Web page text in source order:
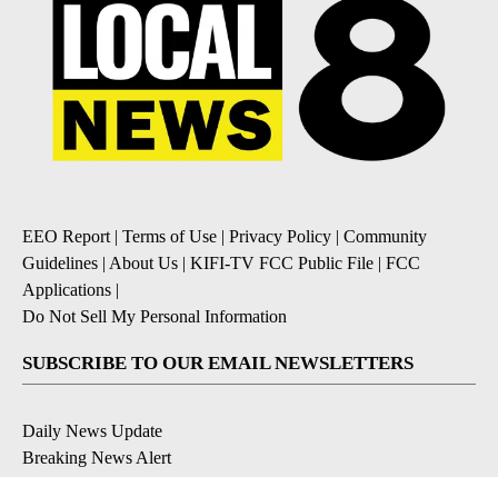
EEO Report| Terms of Use | Privacy Policy | Community
Guidelines | About Us | KIFI-TV FCC Public File | FCC
Applications |
Do Not Sell My Personal Information
SUBSCRIBE TO OUR EMAIL NEWSLETTERS
Daily News Update
Breaking News Alert